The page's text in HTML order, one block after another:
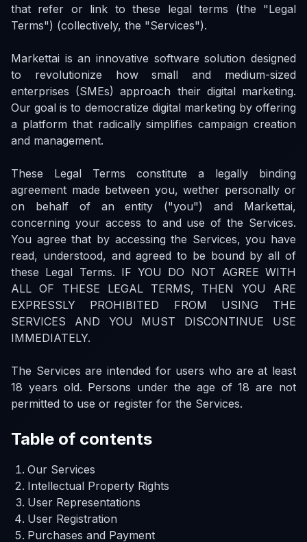
that refer or link to these legal terms (the "Legal
Terms") (collectively, the "Services").
Markettai is an innovative software solution designed
to revolutionize how small and medium-sized
enterprises (SMEs) approach their digital marketing.
Our goal is to democratize digital marketing by offering
a platform that radically simplifies campaign creation
and management.
These Legal Terms constitute a legally binding
agreement made between you, wether personally or
on behalf of an entity ("you") and Markettai,
concerning your access to and use of the Services.
You agree that by accessing the Services, you have
read, understood, and agreed to be bound by all of
these Legal Terms. IF YOU DO NOT AGREE WITH
ALL OF THESE LEGAL TERMS, THEN YOU ARE
EXPRESSLY PROHIBITED FROM USING THE
SERVICES AND YOU MUST DISCONTINUE USE
IMMEDIATELY.
The Services are intended for users who are at least
18 years old. Persons under the age of 18 are not
permitted to use or register for the Services.
Table of contents
Our Services
Intellectual Property Rights
User Representations
User Registration
Purchases and Payment